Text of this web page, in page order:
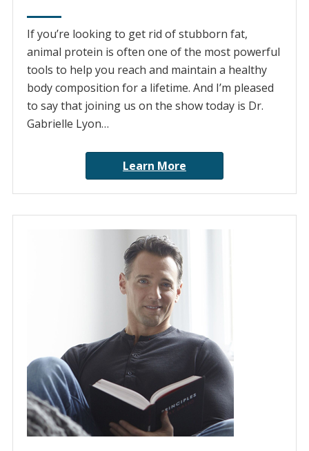
If you’re looking to get rid of stubborn fat,
animal protein is often one of the most powerful
tools to help you reach and maintain a healthy
body composition for a lifetime. And I’m pleased
to say that joining us on the show today is Dr.
Gabrielle Lyon…
Learn More